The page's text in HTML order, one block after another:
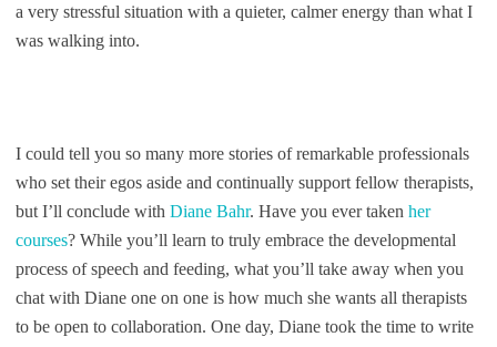
a very stressful situation with a quieter, calmer energy than what I
was walking into.
I could tell you so many more stories of remarkable professionals
who set their egos aside and continually support fellow therapists,
but I’ll conclude with Diane Bahr. Have you ever taken her
courses? While you’ll learn to truly embrace the developmental
process of speech and feeding, what you’ll take away when you
chat with Diane one on one is how much she wants all therapists
to be open to collaboration. One day, Diane took the time to write